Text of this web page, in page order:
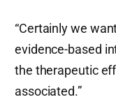
“Certainly we
evidence-based
the therapeutic
associated.”